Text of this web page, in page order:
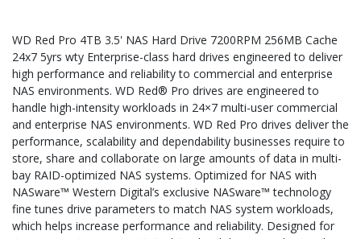
WD Red Pro 4TB 3.5' NAS Hard Drive 7200RPM 256MB Cache
24x7 5yrs wty Enterprise-class hard drives engineered to deliver
high performance and reliability to commercial and enterprise
NAS environments. WD Red® Pro drives are engineered to
handle high-intensity workloads in 24×7 multi-user commercial
and enterprise NAS environments. WD Red Pro drives deliver the
performance, scalability and dependability businesses require to
store, share and collaborate on large amounts of data in multi-
bay RAID-optimized NAS systems. Optimized for NAS with
NASware™ Western Digital’s exclusive NASware™ technology
fine tunes drive parameters to match NAS system workloads,
which helps increase performance and reliability. Designed for